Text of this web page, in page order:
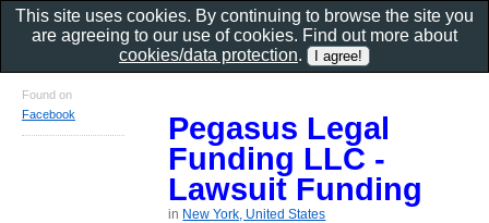
Pegasus Legal
Funding LLC -
Lawsuit Funding
in New York, United States
Found on
Facebook
This site uses cookies. By continuing to browse the site you
are agreeing to our use of cookies. Find out more about
cookies/data protection.